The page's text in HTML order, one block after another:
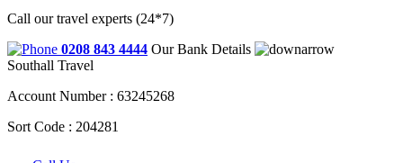
Call our travel experts (24*7)
0208 843 4444 Our Bank Details
Southall Travel
Account Number : 63245268
Sort Code : 204281